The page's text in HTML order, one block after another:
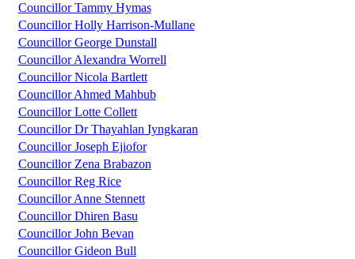
Councillor Tammy Hymas
Councillor Holly Harrison-Mullane
Councillor George Dunstall
Councillor Alexandra Worrell
Councillor Nicola Bartlett
Councillor Ahmed Mahbub
Councillor Lotte Collett
Councillor Dr Thayahlan Iyngkaran
Councillor Joseph Ejiofor
Councillor Zena Brabazon
Councillor Reg Rice
Councillor Anne Stennett
Councillor Dhiren Basu
Councillor John Bevan
Councillor Gideon Bull